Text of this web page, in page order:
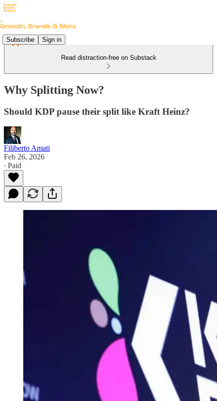
Subscribe Sign in
Read distraction-free on Substack
Why Splitting Now?
Should KDP pause their split like Kraft Heinz?
Filiberto Amati
Feb 26, 2026
∙ Paid